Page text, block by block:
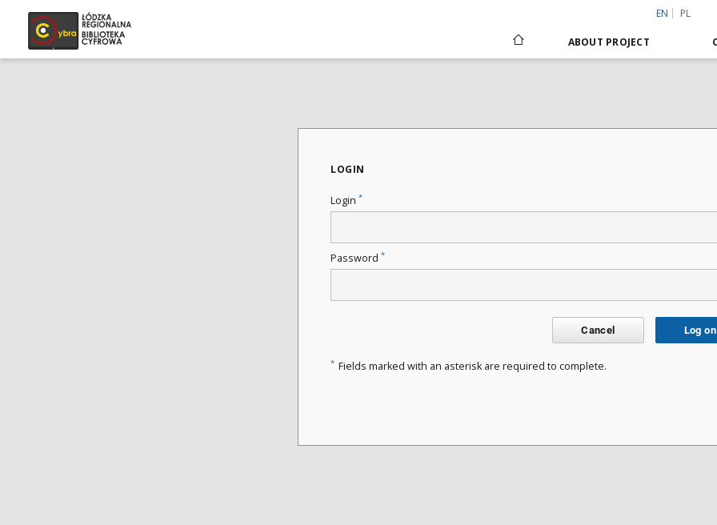
EN PL
ABOUT PROJECT
LOGIN
Login *
Password *
Cancel Log on
* Fields marked with an asterisk are required to complete.